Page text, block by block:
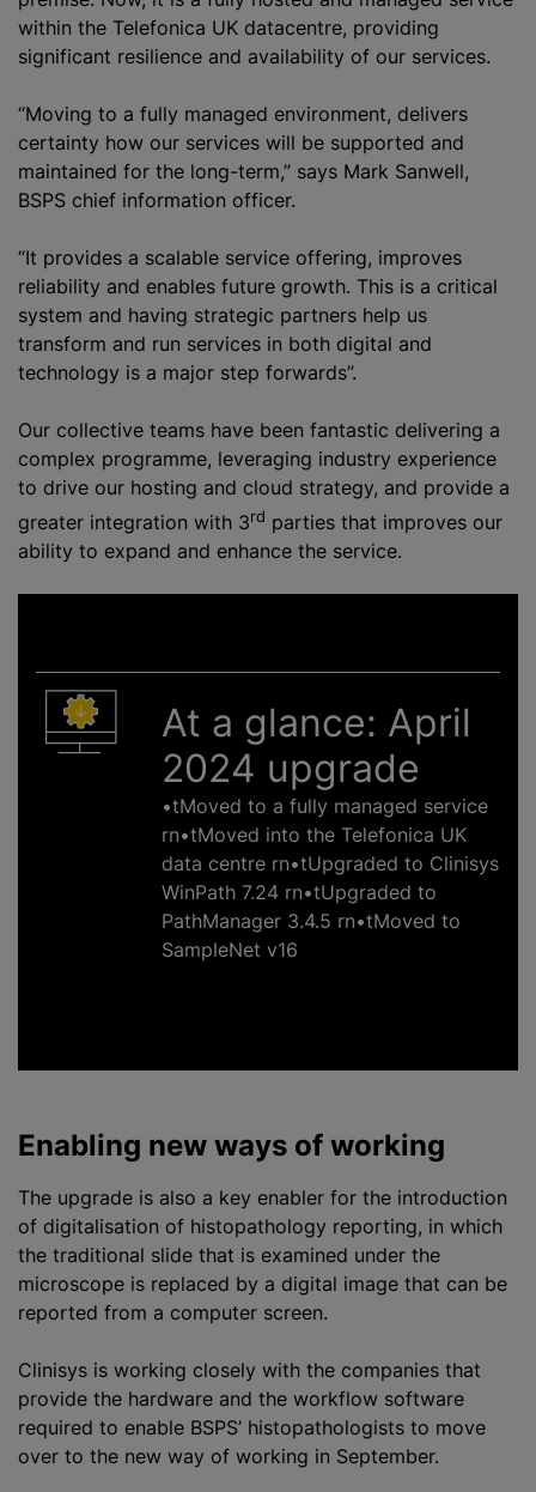
within the Telefonica UK datacentre, providing
significant resilience and availability of our services.
“Moving to a fully managed environment, delivers
certainty how our services will be supported and
maintained for the long-term,” says Mark Sanwell,
BSPS chief information officer.
“It provides a scalable service offering, improves
reliability and enables future growth. This is a critical
system and having strategic partners help us
transform and run services in both digital and
technology is a major step forwards”.
Our collective teams have been fantastic delivering a
complex programme, leveraging industry experience
to drive our hosting and cloud strategy, and provide a
greater integration with 3rd parties that improves our
ability to expand and enhance the service.
At a glance: April
2024 upgrade
•tMoved to a fully managed service
rn•tMoved into the Telefonica UK
data centrern•tUpgraded to Clinisys
WinPath 7.24 rn•tUpgraded to
PathManager 3.4.5 rn•tMoved to
SampleNet v16
Enabling new ways of working
The upgrade is also a key enabler for the introduction
of digitalisation of histopathology reporting, in which
the traditional slide that is examined under the
microscope is replaced by a digital image that can be
reported from a computer screen.
Clinisys is working closely with the companies that
provide the hardware and the workflow software
required to enable BSPS’ histopathologists to move
over to the new way of working in September.